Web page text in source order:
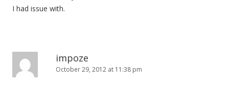
I had issue with.
impoze
October 29, 2012 at 11:38 pm